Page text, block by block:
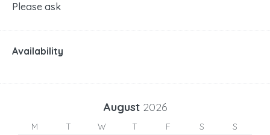
Please ask
Availability
August 2026
M T W T F S
S